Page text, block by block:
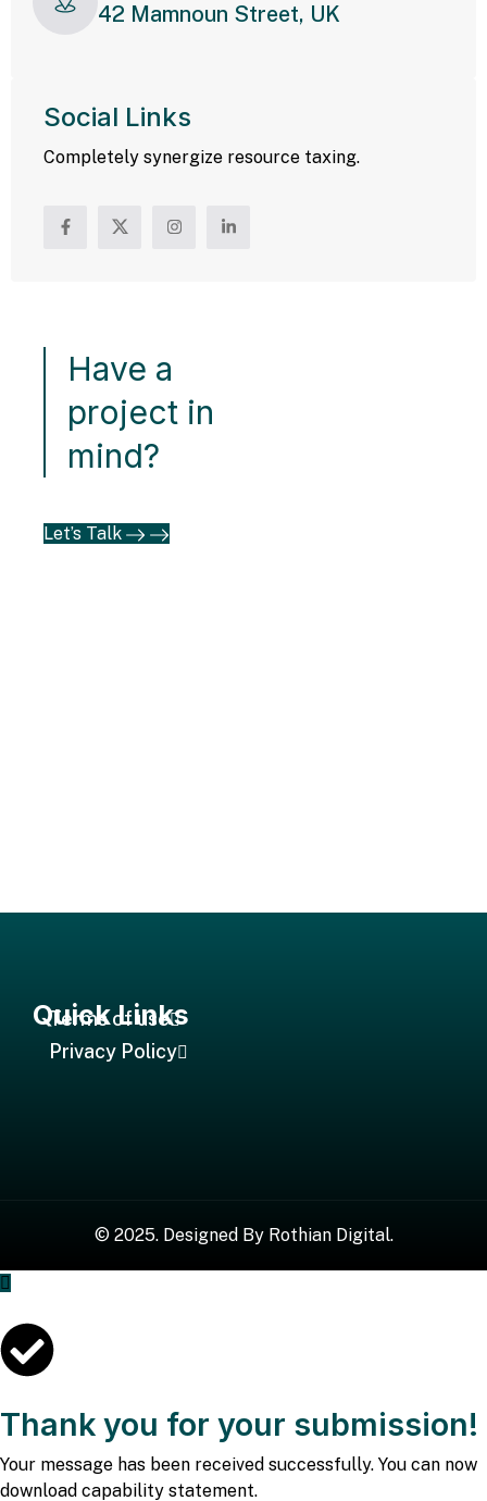
42 Mamnoun Street, UK
Social Links
Completely synergize resource taxing.
Have a
project in
mind?
Let’s Talk
Quick Links
Terms of use
Privacy Policy
© 2025. Designed By Rothian Digital.
Thank you for your submission!
Your message has been received successfully. You can now
download capability statement.